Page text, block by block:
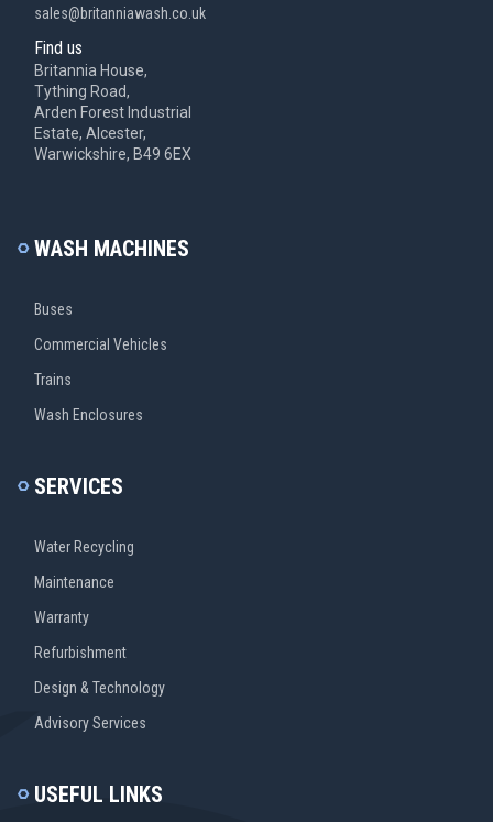
sales@britanniawash.co.uk
Find us
Britannia House,
Tything Road,
Arden Forest Industrial
Estate, Alcester,
Warwickshire, B49 6EX
WASH MACHINES
Buses
Commercial Vehicles
Trains
Wash Enclosures
SERVICES
Water Recycling
Maintenance
Warranty
Refurbishment
Design & Technology
Advisory Services
USEFUL LINKS